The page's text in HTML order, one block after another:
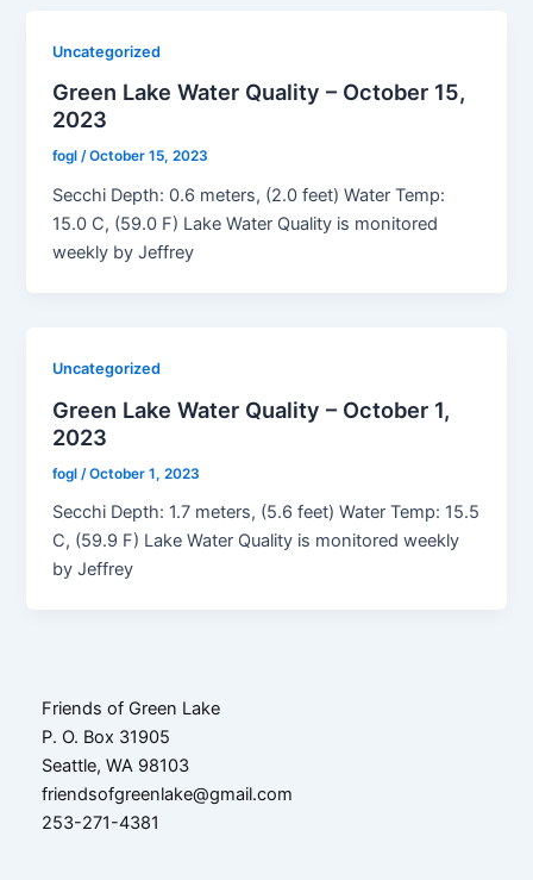
Uncategorized
Green Lake Water Quality – October 15,
2023
fogl/October 15, 2023
Secchi Depth: 0.6 meters, (2.0 feet) Water Temp:
15.0 C, (59.0 F) Lake Water Quality is monitored
weekly by Jeffrey
Uncategorized
Green Lake Water Quality – October 1,
2023
fogl /October 1, 2023
Secchi Depth: 1.7 meters, (5.6 feet) Water Temp: 15.5
C, (59.9 F) Lake Water Quality is monitored weekly
by Jeffrey
Friends of Green Lake
P. O. Box 31905
Seattle, WA 98103
friendsofgreenlake@gmail.com
253-271-4381